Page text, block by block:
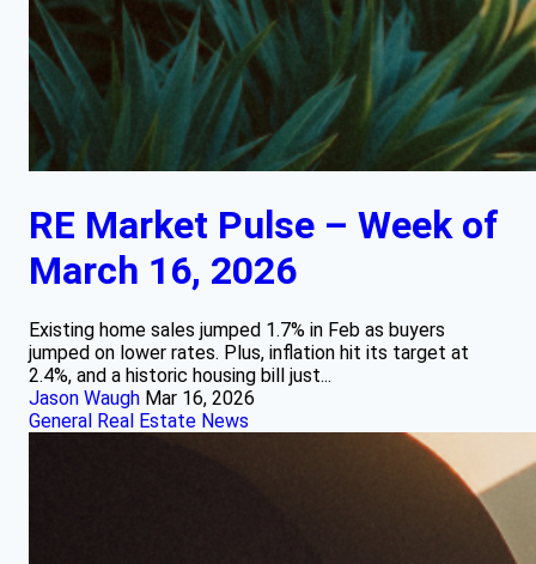
RE Market Pulse – Week of
March 16, 2026
Existing home sales jumped 1.7% in Feb as buyers
jumped on lower rates. Plus, inflation hit its target at
2.4%, and a historic housing bill just...
Jason Waugh Mar 16, 2026
General Real Estate News